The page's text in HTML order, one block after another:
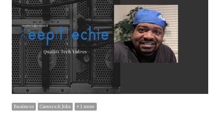
Business Careers & Jobs + 1 more